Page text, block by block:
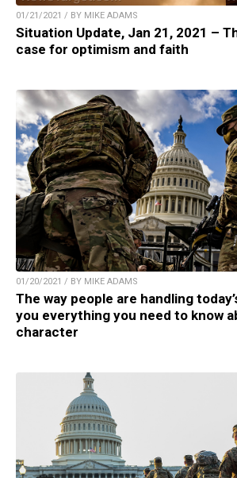
01/21/2021 / BY MIKE ADAMS
Situation Update, Jan 21, 2021 –
case for optimism and faith
01/20/2021 / BY MIKE ADAMS
The way people are handling
you everything you need to know
character